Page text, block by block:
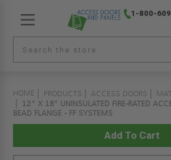
1-800-
HOME PRODUCTS ACCESS DOORS
12" X 18" UNINSULATED FIRE-RATED
BEAD FLANGE - FF SYSTEMS